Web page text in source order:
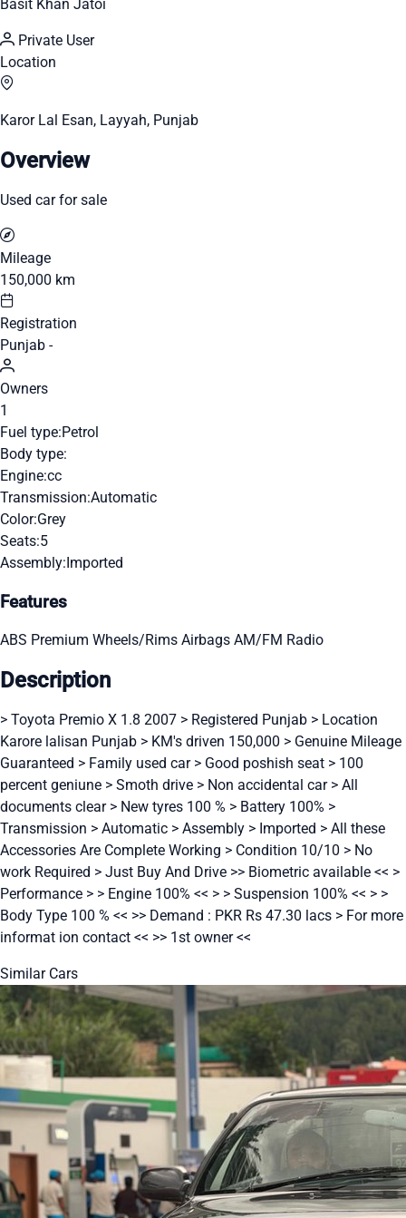
Basit Khan Jatoi
Private User
Location
Karor Lal Esan, Layyah, Punjab
Overview
Used car for sale
Mileage
150,000 km
Registration
Punjab -
Owners
1
Fuel type:Petrol
Body type:
Engine:cc
Transmission:Automatic
Color:Grey
Seats:5
Assembly:Imported
Features
ABS Premium Wheels/Rims Airbags AM/FM Radio
Description
> Toyota Premio X 1.8 2007 > Registered Punjab > Location
Karore lalisan Punjab > KM's driven 150,000 > Genuine Mileage
Guaranteed > Family used car > Good poshish seat > 100
percent geniune > Smoth drive > Non accidental car > All
documents clear > New tyres 100 % > Battery 100% >
Transmission > Automatic > Assembly > Imported > All these
Accessories Are Complete Working > Condition 10/10 > No
work Required > Just Buy And Drive >> Biometric available << >
Performance > > Engine 100% << > > Suspension 100% << > >
Body Type 100 % << >> Demand : PKR Rs 47.30 lacs > For more
informat ion contact << >> 1st owner <<
Similar Cars